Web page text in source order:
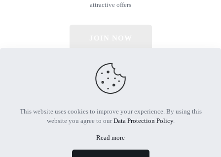
attractive offers
© 2026 All Rights Reserved | Powered by MTIF
This website uses cookies to improve your experience. By using this
website you agree to ourData Protection Policy.
Read more